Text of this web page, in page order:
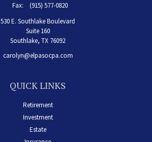
Fax:
(915) 577-0820
530 E. Southlake Boulevard
Suite 160
Southlake, TX 76092
carolyn@elpasocpa.com
QUICK LINKS
Retirement
Investment
Estate